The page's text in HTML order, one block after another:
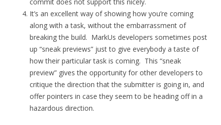
It’s an excellent way of showing how you’re coming
along with a task, without the embarrassment of
breaking the build. MarkUs developers sometimes post
up “sneak previews” just to give everybody a taste of
how their particular task is coming. This “sneak
preview” gives the opportunity for other developers to
critique the direction that the submitter is going in, and
offer pointers in case they seem to be heading off in a
hazardous direction.